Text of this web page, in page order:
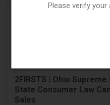
2FIRSTS | Ohio
State Consumer Law
Sales
Please verify your